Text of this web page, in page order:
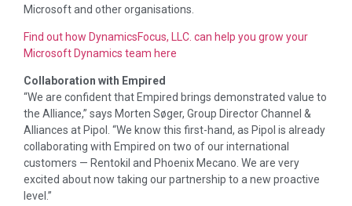
Microsoft and other organisations.
Find out how DynamicsFocus, LLC. can help you grow your
Microsoft Dynamics team here
Collaboration with Empired
“We are confident that Empired brings demonstrated value to
the Alliance,” says Morten Søger, Group Director Channel &
Alliances at Pipol. “We know this first-hand, as Pipol is already
collaborating with Empired on two of our international
customers — Rentokil and Phoenix Mecano. We are very
excited about now taking our partnership to a new proactive
level.”